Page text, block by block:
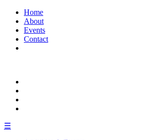
Home
About
Events
Contact
☰